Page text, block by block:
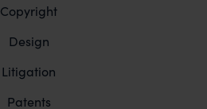
Copyright
Design
Litigation
Patents